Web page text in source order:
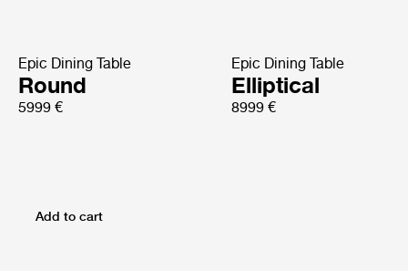
Epic Dining Table
Round
5999 €
Epic Dining Table
Elliptical
8999 €
Add to cart